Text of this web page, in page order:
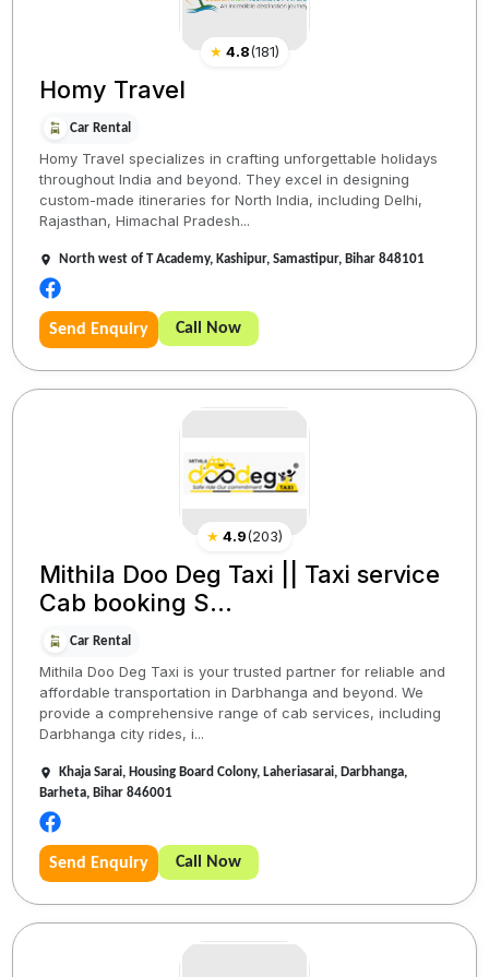
★ 4.8(181)
Homy Travel
Car Rental
Homy Travel specializes in crafting unforgettable holidays
throughout India and beyond. They excel in designing
custom-made itineraries for North India, including Delhi,
Rajasthan, Himachal Pradesh...
North west of T Academy, Kashipur, Samastipur, Bihar 848101
Send Enquiry Call Now
★ 4.9(203)
Mithila Doo Deg Taxi || Taxi service
Cab booking S...
Car Rental
Mithila Doo Deg Taxi is your trusted partner for reliable and
affordable transportation in Darbhanga and beyond. We
provide a comprehensive range of cab services, including
Darbhanga city rides, i...
Khaja Sarai, Housing Board Colony, Laheriasarai, Darbhanga,
Barheta, Bihar 846001
Send Enquiry Call Now